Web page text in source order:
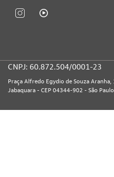
CNPJ: 60.872.504/0001-23
Praça Alfredo Egydio de Souza
Jabaquara - CEP 04344-902 - São